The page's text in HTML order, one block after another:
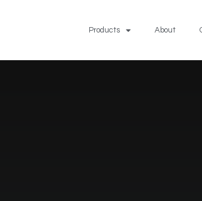
Products About